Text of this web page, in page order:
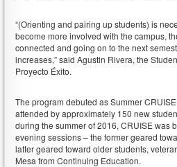
“(Orienting and pairing up students) is
become more involved with the campus,
connected and going on to the next
increases,” said Agustin Rivera, the
Proyecto Éxito.
The program debuted as Summer
attended by approximately 150 new
during the summer of 2016, CRUISE was
evening sessions – the former geared
latter geared toward older students,
Mesa from Continuing Education.